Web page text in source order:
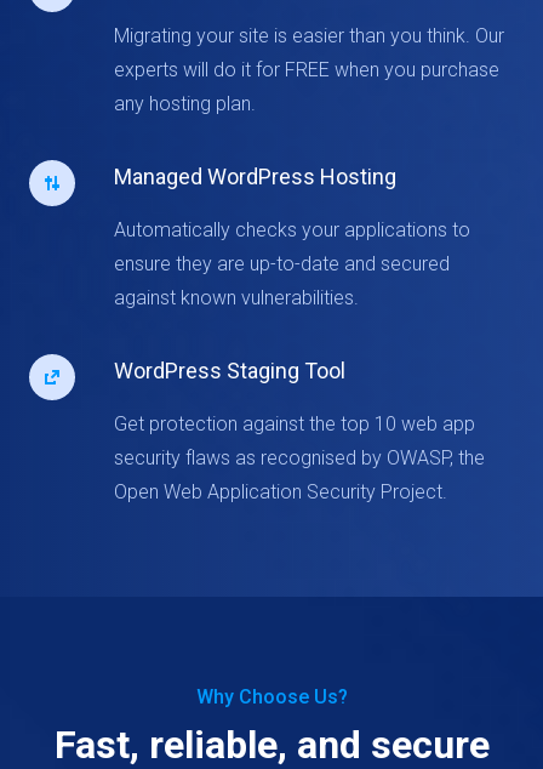
Migrating your site is easier than you think. Our
experts will do it for FREE when you purchase
any hosting plan.
Managed WordPress Hosting
Automatically checks your applications to
ensure they are up-to-date and secured
against known vulnerabilities.
WordPress Staging Tool
Get protection against the top 10 web app
security flaws as recognised by OWASP, the
Open Web Application Security Project.
Why Choose Us?
Fast, reliable, and secure